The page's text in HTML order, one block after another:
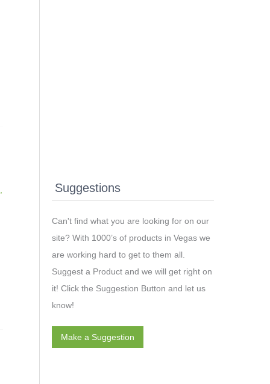
Suggestions
Can't find what you are looking for on our
site? With 1000’s of products in Vegas we
are working hard to get to them all.
Suggest a Product and we will get right on
it! Click the Suggestion Button and let us
know!
Make a Suggestion